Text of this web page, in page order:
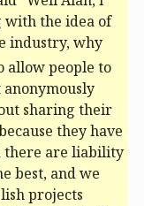
the idea of
industry, why
allow people to
sharing their
they have
there are liability
best, and we
projects